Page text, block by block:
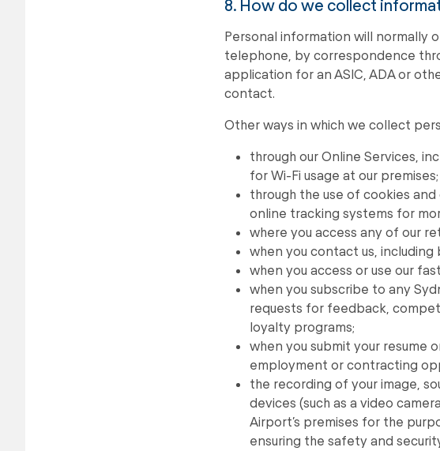
8. How do we collect
Personal information will normally
telephone, by correspondence
application for an ASIC, ADA or
contact.
Other ways in which we collect
through our Online Services,
for Wi-Fi usage at our premises;
through the use of cookies
online tracking systems for
where you access any of our
when you contact us, including
when you access or use our
when you subscribe to any
requests for feedback,
loyalty programs;
when you submit your resume
employment or contracting
the recording of your image,
devices (such as a video
Airport’s premises for the
ensuring the safety and